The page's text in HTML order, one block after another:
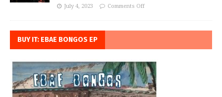
July 4, 2023 Comments Off
BUY IT: EBAE BONGOS EP